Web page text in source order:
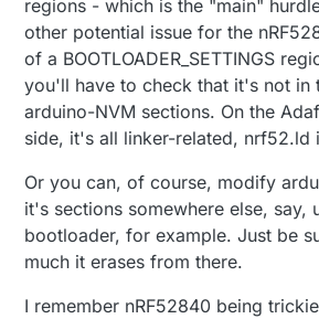
regions - which is the "main"
other potential issue for the
of a BOOTLOADER_SETTINGS
you'll have to check that it's not in
arduino-NVM sections. On the
side, it's all linker-related, nrf52.ld
Or you can, of course, modify
it's sections somewhere else, say,
bootloader, for example. Just be
much it erases from there.
I remember nRF52840 being